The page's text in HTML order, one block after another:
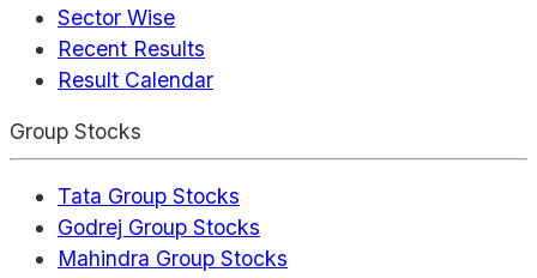
Sector Wise
Recent Results
Result Calendar
Group Stocks
Tata Group Stocks
Godrej Group Stocks
Mahindra Group Stocks